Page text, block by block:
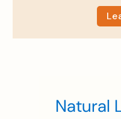
Natural